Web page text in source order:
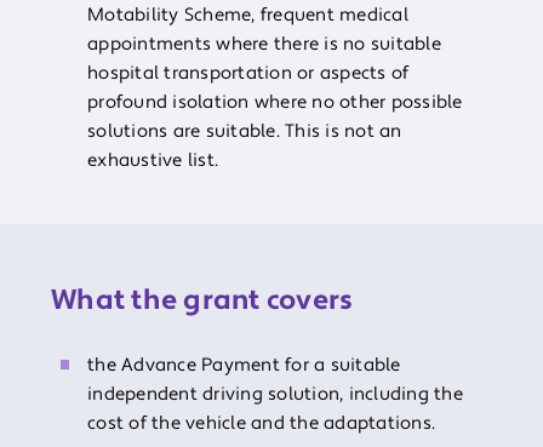
Motability Scheme, frequent medical
appointments where there is no suitable
hospital transportation or aspects of
profound isolation where no other possible
solutions are suitable. This is not an
exhaustive list.
What the grant covers
the Advance Payment for a suitable
independent driving solution, including the
cost of the vehicle and the adaptations.